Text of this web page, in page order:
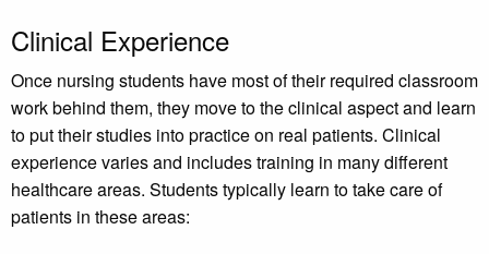
Clinical Experience
Once nursing students have most of their required classroom
work behind them, they move to the clinical aspect and learn
to put their studies into practice on real patients. Clinical
experience varies and includes training in many different
healthcare areas. Students typically learn to take care of
patients in these areas: